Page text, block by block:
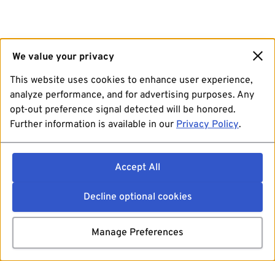
We value your privacy
This website uses cookies to enhance user experience,
analyze performance, and for advertising purposes. Any
opt-out preference signal detected will be honored.
Further information is available in our Privacy Policy.
Accept All
Decline optional cookies
Manage Preferences